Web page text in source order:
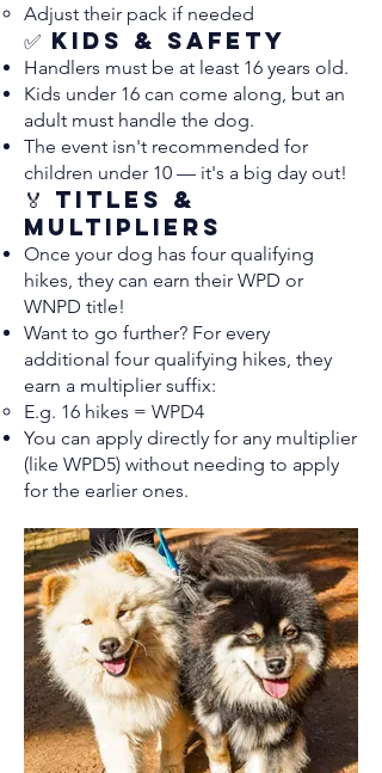
Adjust their pack if needed
✅ Kids & Safety
Handlers must be at least 16 years old.
Kids under 16 can come along, but an
adult must handle the dog.
The event isn't recommended for
children under 10 — it's a big day out!
🏅 Titles &
Multipliers
Once your dog has four qualifying
hikes, they can earn their WPD or
WNPD title!
Want to go further? For every
additional four qualifying hikes, they
earn a multiplier suffix:
E.g. 16 hikes = WPD4
You can apply directly for any multiplier
(like WPD5) without needing to apply
for the earlier ones.